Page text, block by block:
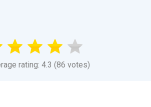
rating: 4.3 (86 votes)